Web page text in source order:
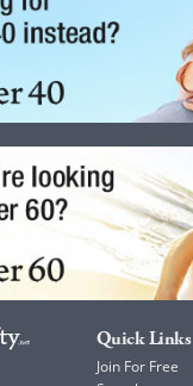
Quick Links
Join For Free